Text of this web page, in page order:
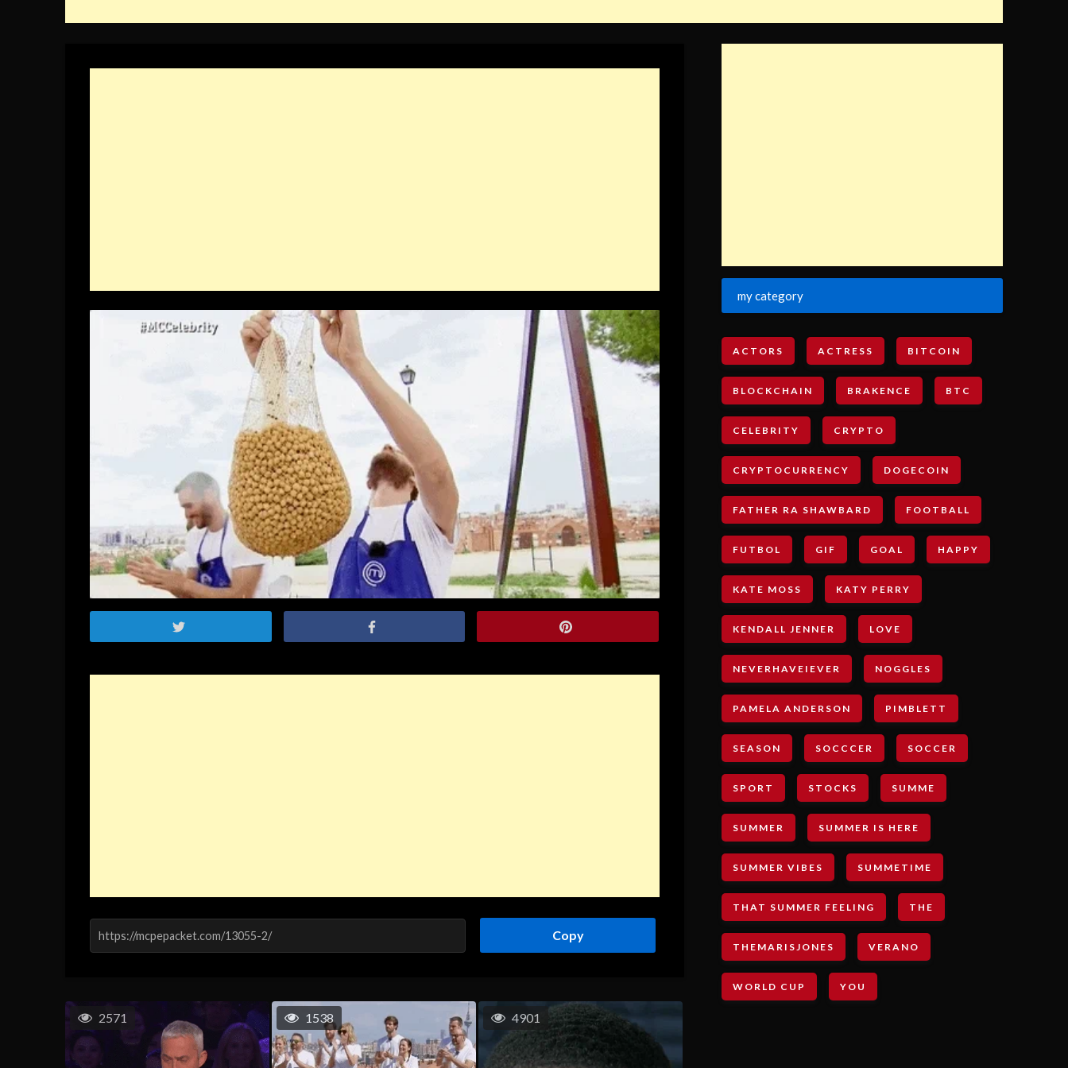
Copy
2571 1538 4901
my category
ACTORS ACTRESS BITCOIN
BLOCKCHAIN BRAKENCE BTC
CELEBRITY CRYPTO
CRYPTOCURRENCY DOGECOIN
FATHER RA SHAWBARD FOOTBALL
FUTBOL GIF GOAL HAPPY
KATE MOSS KATY PERRY
KENDALL JENNER LOVE
NEVERHAVEIEVER NOGGLES
PAMELA ANDERSON PIMBLETT
SEASON SOCCCER SOCCER
SPORT STOCKS SUMME
SUMMER SUMMER IS HERE
SUMMER VIBES SUMMETIME
THAT SUMMER FEELING THE
THEMARISJONES VERANO
WORLD CUP YOU